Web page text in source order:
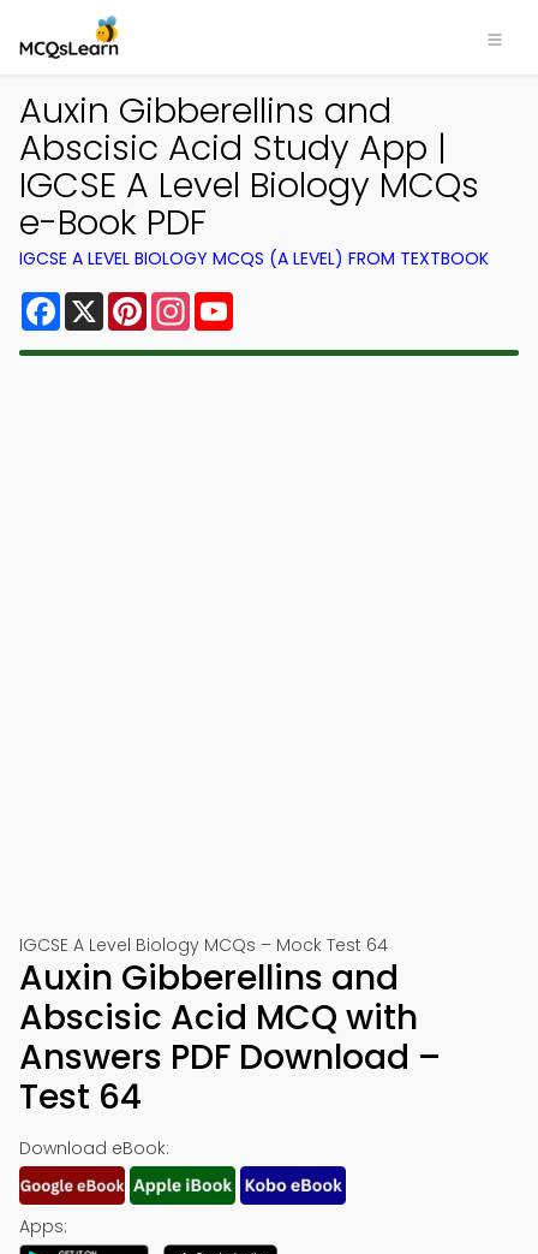
Auxin Gibberellins and
Abscisic Acid Study App |
IGCSE A Level Biology MCQs
e-Book PDF
IGCSE A LEVEL BIOLOGY MCQS (A LEVEL) FROM TEXTBOOK
Facebook
X PinterestInstagram
IGCSE A Level Biology MCQs – Mock Test 64
Auxin Gibberellins and
Abscisic Acid MCQ with
Answers PDF Download –
Test 64
Download eBook:
Apps: